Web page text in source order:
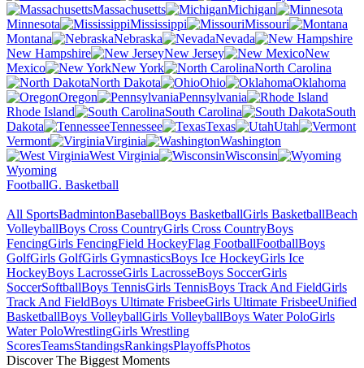
Massachusetts
Michigan
Minnesota
Mississippi
Missouri
Montana
Nebraska
Nevada
New Hampshire
New Jersey
New
Mexico
New York
North Carolina
North Dakota
Ohio
Oklahoma
Oregon
Pennsylvania
Rhode Island
South Carolina
South
Dakota
Tennessee Texas
Utah
Vermont
Virginia
Washington
West Virginia
Wisconsin
Wyoming
FootballG. Basketball
All SportsBadmintonBaseballBoys BasketballGirls BasketballBeach
VolleyballBoys Cross CountryGirls Cross CountryBoys
FencingGirls FencingField HockeyFlag FootballFootballBoys
GolfGirls GolfGirls GymnasticsBoys Ice HockeyGirls Ice
HockeyBoys LacrosseGirls LacrosseBoys SoccerGirls
SoccerSoftballBoys TennisGirls TennisBoys Track And FieldGirls
Track And FieldBoys Ultimate FrisbeeGirls Ultimate FrisbeeUnified
BasketballBoys VolleyballGirls VolleyballBoys Water PoloGirls
Water PoloWrestlingGirls Wrestling
ScoresTeamsStandingsRankingsPlayoffsPhotos
Discover The Biggest Moments